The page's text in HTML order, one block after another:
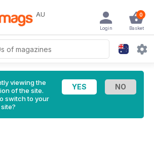
AU 0
Basket
Login
viewing the
of the site.
switch to your